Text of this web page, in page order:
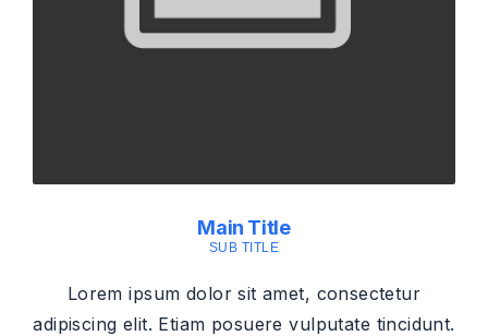
Main Title
SUB TITLE
Lorem ipsum dolor sit amet, consectetur
adipiscing elit. Etiam posuere vulputate tincidunt.